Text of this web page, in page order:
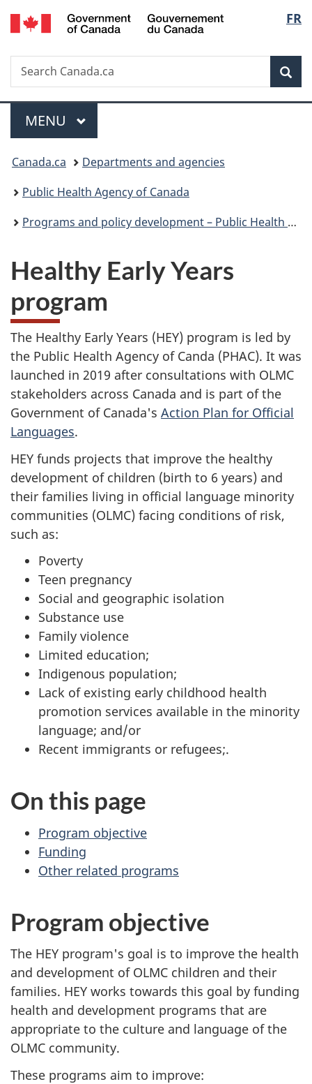
Skip
to
Skip
to
Switch
to
FR
Search
Search
Canada.ca
Menu
MAIN
MENU
You
are
here:
Canada.ca
Departments and agencies
Public Health Agency of Canada
Programs and policy development – Public Health Agency of Canada
Healthy Early Years
program
The Healthy Early Years (HEY) program is led by
the Public Health Agency of Canda (PHAC). It was
launched in 2019 after consultations with OLMC
stakeholders across Canada and is part of the
Government of Canada's Action Plan for Official
Languages.
HEY funds projects that improve the healthy
development of children (birth to 6 years) and
their families living in official language minority
communities (OLMC) facing conditions of risk,
such as:
Poverty
Teen pregnancy
Social and geographic isolation
Substance use
Family violence
Limited education;
Indigenous population;
Lack of existing early childhood health
promotion services available in the minority
language; and/or
Recent immigrants or refugees;.
On this page
Program objective
Funding
Other related programs
Program objective
The HEY program's goal is to improve the health
and development of OLMC children and their
families. HEY works towards this goal by funding
health and development programs that are
appropriate to the culture and language of the
OLMC community.
These programs aim to improve: